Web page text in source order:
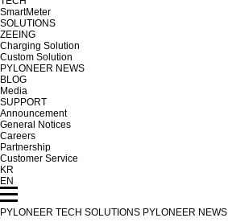
SmartMeter
SOLUTIONS
ZEEING
Charging Solution
Custom Solution
PYLONEER NEWS
BLOG
Media
SUPPORT
Announcement
General Notices
Careers
Partnership
Customer Service
KR
EN
PYLONEER TECH SOLUTIONS PYLONEER NEWS